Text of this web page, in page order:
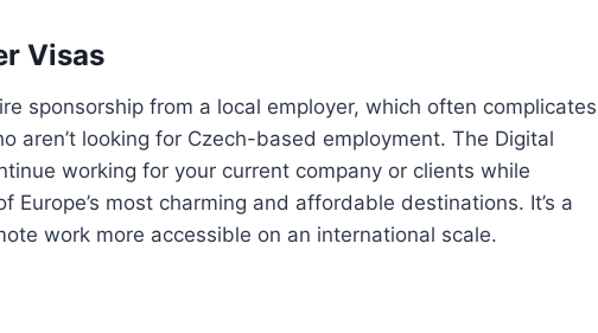
Visas
sponsorship from a local employer, which often complicates
aren’t looking for Czech-based employment. The Digital
working for your current company or clients while
Europe’s most charming and affordable destinations. It’s a
work more accessible on an international scale.